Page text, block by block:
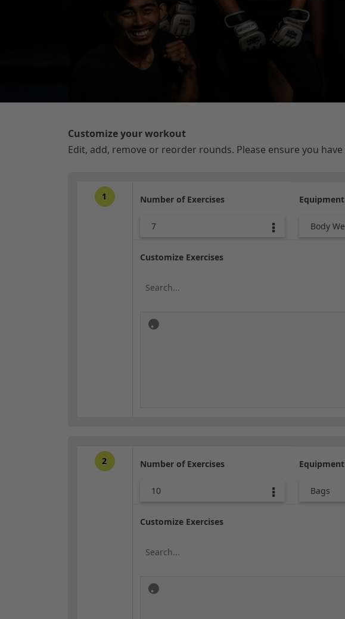
Customize your workout
Edit, add, remove or reorder rounds. Please ensure you
1 Number of Exercises
7
Equipment
Body
Customize Exercises
2 Number of Exercises
10
Equipment
Bags
Customize Exercises